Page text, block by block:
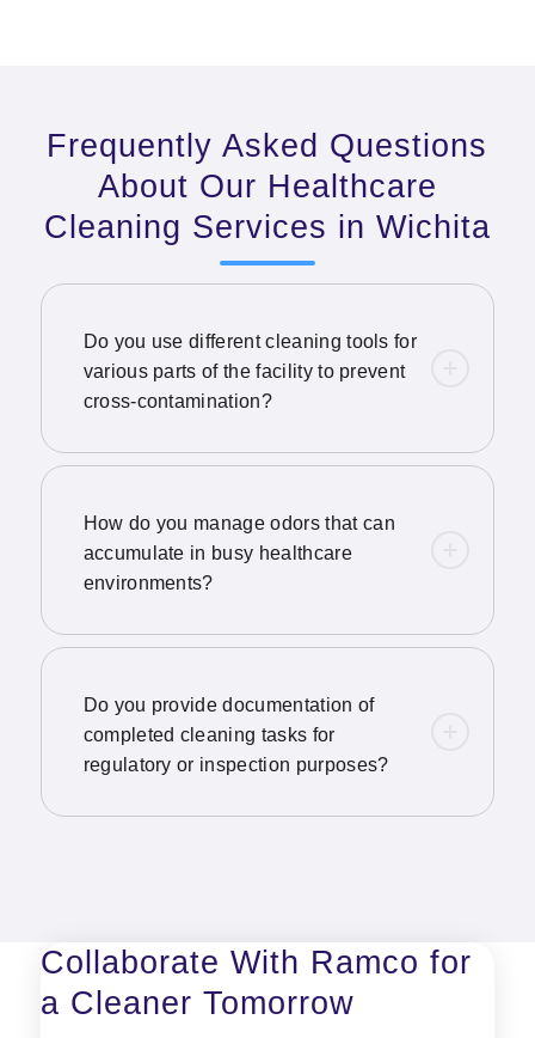
Frequently Asked Questions
About Our Healthcare
Cleaning Services in Wichita
Do you use different cleaning tools for
various parts of the facility to prevent
cross-contamination?
How do you manage odors that can
accumulate in busy healthcare
environments?
Do you provide documentation of
completed cleaning tasks for
regulatory or inspection purposes?
Collaborate With Ramco for
a Cleaner Tomorrow